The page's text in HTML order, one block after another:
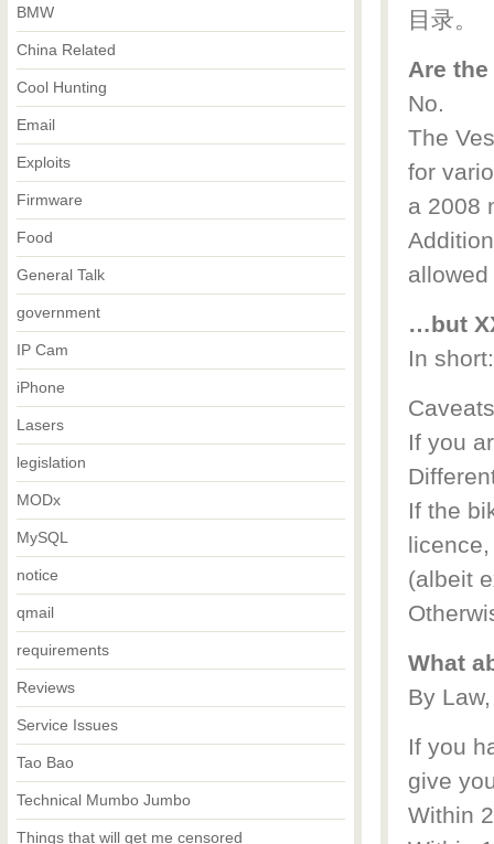
目录。
Are
No.
The
for
a 2008
…but
In
If you
If the
(albeit
What
By
If you
give
Within
BMW
China Related
Cool Hunting
Email
Exploits
Firmware
Food
General Talk
government
IP Cam
iPhone
Lasers
legislation
MODx
MySQL
notice
qmail
requirements
Reviews
Service Issues
Tao Bao
Technical Mumbo Jumbo
Things that will get me censored